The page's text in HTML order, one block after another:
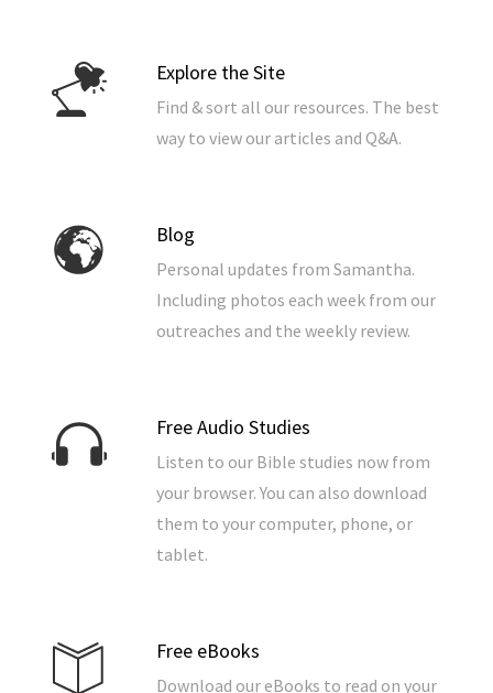
Explore the Site
Find & sort all our resources. The best
way to view our articles and Q&A.
Blog
Personal updates from Samantha.
Including photos each week from our
outreaches and the weekly review.
Free Audio Studies
Listen to our Bible studies now from
your browser. You can also download
them to your computer, phone, or
tablet.
Free eBooks
Download our eBooks to read on your